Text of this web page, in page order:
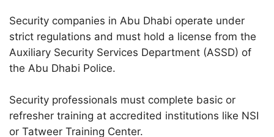
Security companies in Abu Dhabi operate under
strict regulations and must hold a license from the
Auxiliary Security Services Department (ASSD) of
the Abu Dhabi Police.
Security professionals must complete basic or
refresher training at accredited institutions like NSI
or Tatweer Training Center.